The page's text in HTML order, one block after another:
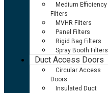
Medium Efficiency
Filters
MVHR Filters
Panel Filters
Rigid Bag Filters
Spray Booth Filters
Duct Access Doors
Circular Access
Doors
Insulated Duct